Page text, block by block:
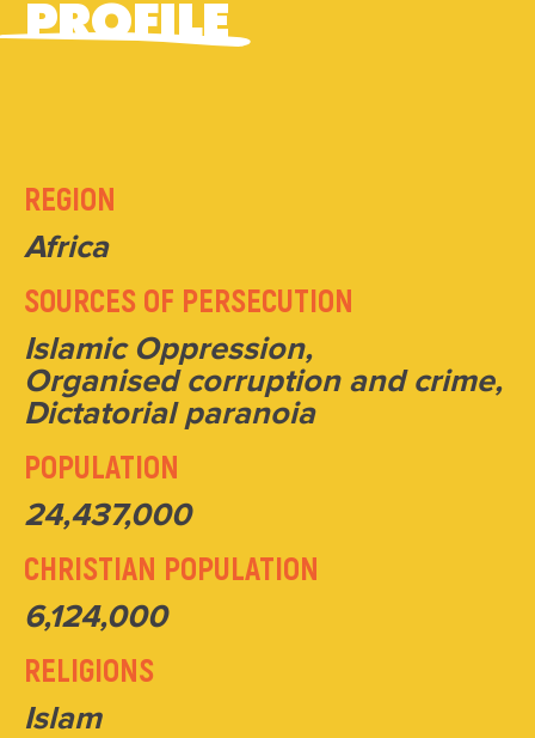
PROFILE
REGION
Africa
SOURCES OF PERSECUTION
Islamic Oppression,
Organised corruption and crime,
Dictatorial paranoia
POPULATION
24,437,000
CHRISTIAN POPULATION
6,124,000
RELIGIONS
Islam